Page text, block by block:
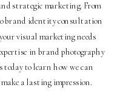
strategic marketing. From
brand identity consultation
visual marketing needs
in brand photography
to learn how we can
a lasting impression.